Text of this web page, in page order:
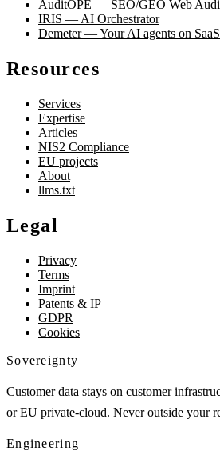
AuditOPE — SEO/GEO Web
IRIS — AI Orchestrator
Demeter — Your AI agents on SaaS
Resources
Services
Expertise
Articles
NIS2 Compliance
EU projects
About
llms.txt
Legal
Privacy
Terms
Imprint
Patents & IP
GDPR
Cookies
Sovereignty
Customer data stays on customer
or EU private-cloud. Never outside your
Engineering